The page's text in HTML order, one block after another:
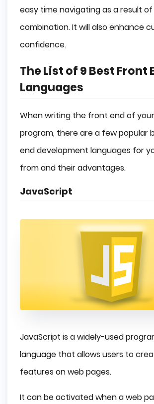
easy time navigating as a result
combination. It will also enhance
confidence.
The List of 9 Best Front
Languages
When writing the front end of
program, there are a few popular
end development languages for
from and their advantages.
JavaScript
JavaScript is a widely-used
language that allows users to
features on web pages.
It can be activated when a web